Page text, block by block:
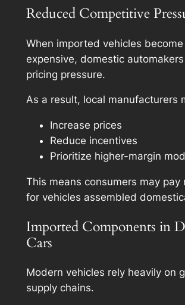
Reduced Competitive
When imported vehicles become
expensive, domestic
pricing pressure.
As a result, local manufacturers
Increase prices
Reduce incentives
Prioritize higher-margin
This means consumers may pay
for vehicles assembled
Imported Components in
Cars
Modern vehicles rely heavily on
supply chains.